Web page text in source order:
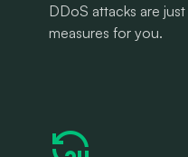
DDoS attacks are
measures for you.